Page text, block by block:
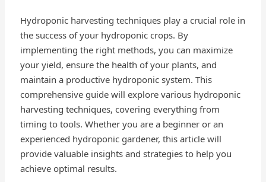
Hydroponic harvesting techniques play a crucial role in
the success of your hydroponic crops. By
implementing the right methods, you can maximize
your yield, ensure the health of your plants, and
maintain a productive hydroponic system. This
comprehensive guide will explore various hydroponic
harvesting techniques, covering everything from
timing to tools. Whether you are a beginner or an
experienced hydroponic gardener, this article will
provide valuable insights and strategies to help you
achieve optimal results.